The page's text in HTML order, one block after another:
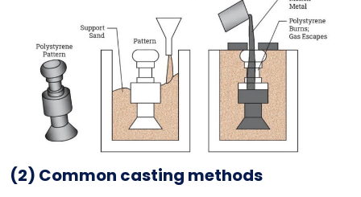
(2) Common casting methods